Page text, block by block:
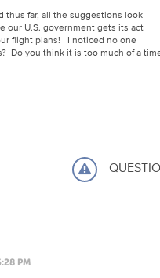
thus far, all the suggestions look
our U.S. government gets its act
flight plans! I noticed no one
Do you think it is too much of a
PM